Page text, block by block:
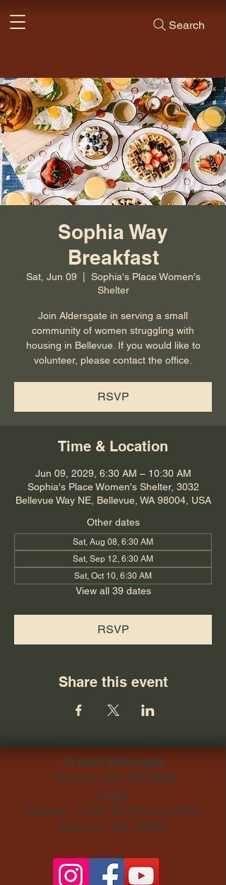
Search
Sophia Way
Breakfast
Sat, Jun 09
  |
Sophia's Place Women's
Shelter
Join Aldersgate in serving a small
community of women struggling with
housing in Bellevue. If you would like to
volunteer, please contact the office.
RSVP
Time & Location
Jun 09, 2029, 6:30 AM – 10:30 AM
Sophia's Place Women's Shelter, 3032
Bellevue Way NE, Bellevue, WA 98004, USA
Other dates
Sat, Aug 08, 6:30 AM
Sat, Sep 12, 6:30 AM
Sat, Oct 10, 6:30 AM
View all 39 dates
RSVP
Share this event
Contact Aldersgate
Text/Call 425-746-9800
Email
Address: 14230 SE Newport Way,
Bellevue, WA, 98006​